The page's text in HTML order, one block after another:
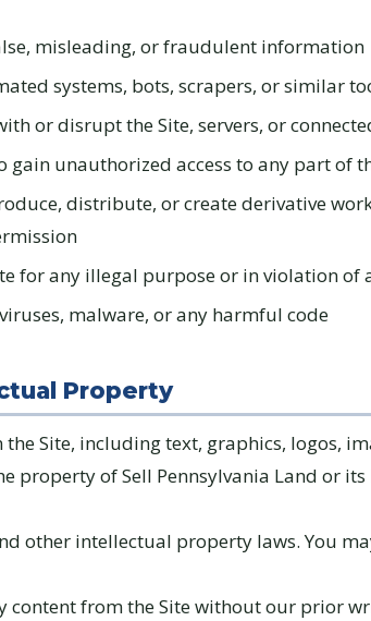
misleading, or fraudulent information
systems, bots, scrapers, or similar
or disrupt the Site, servers, or
gain unauthorized access to any part of
distribute, or create derivative
for any illegal purpose or in violation of
malware, or any harmful code
Property
the Site, including text, graphics, logos,
property of Sell Pennsylvania Land or
other intellectual property laws. You
content from the Site without our prior